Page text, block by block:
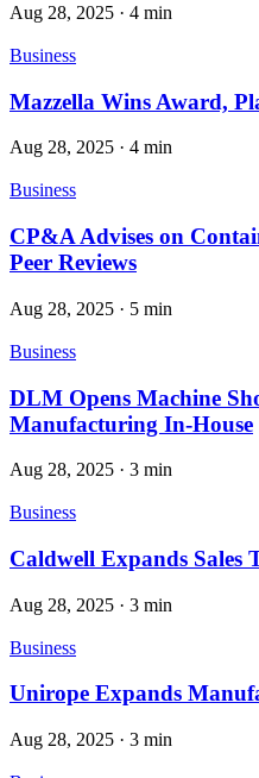
Aug 28, 2025 · 4 min
Business
Mazzella Wins Award,
Aug 28, 2025 · 4 min
Business
CP&A Advises on
Peer Reviews
Aug 28, 2025 · 5 min
Business
DLM Opens Machine
Manufacturing In-House
Aug 28, 2025 · 3 min
Business
Caldwell Expands Sales
Aug 28, 2025 · 3 min
Business
Unirope Expands
Aug 28, 2025 · 3 min